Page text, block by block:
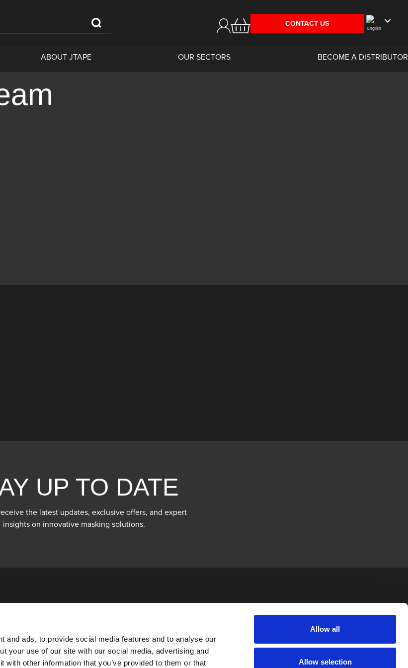
and ads, to provide social media features and to analyse our
your use of our site with our social media, advertising and
other information that you’ve provided to them or that
Allow all
Allow selection
CONTACT US
ABOUT JTAPE OUR SECTORS BECOME A DISTRIBUTOR
UP TO DATE
the latest updates, exclusive offers, and expert
insights on innovative masking solutions.
News
Privacy Policy
Terms & Conditions
FOLLOW US